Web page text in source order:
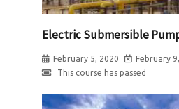
Electric Submersible
February 5, 2020 February
This course has passed